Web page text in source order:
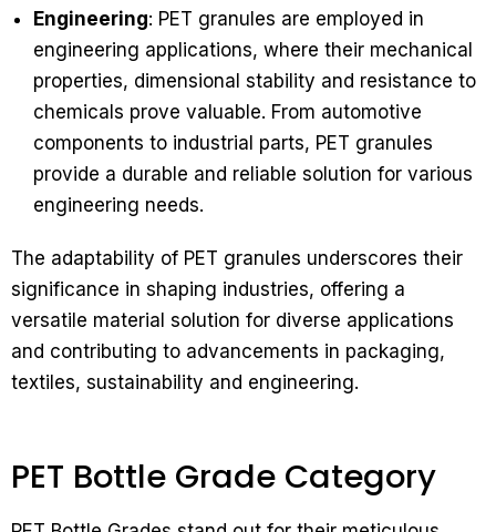
Engineering: PET granules are employed in
engineering applications, where their mechanical
properties, dimensional stability and resistance to
chemicals prove valuable. From automotive
components to industrial parts, PET granules
provide a durable and reliable solution for various
engineering needs.
The adaptability of PET granules underscores their
significance in shaping industries, offering a
versatile material solution for diverse applications
and contributing to advancements in packaging,
textiles, sustainability and engineering.
PET Bottle Grade Category